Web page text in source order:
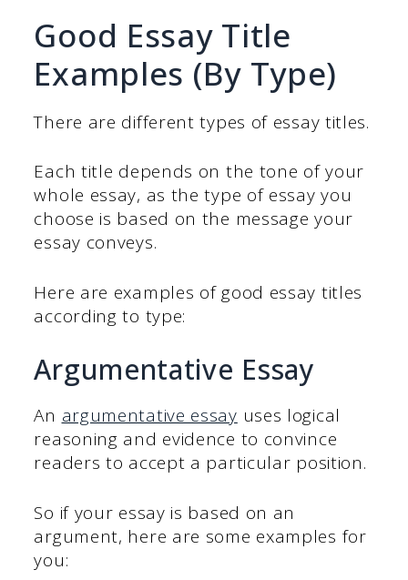
Good Essay Title
Examples (By Type)
There are different types of essay titles.
Each title depends on the tone of your
whole essay, as the type of essay you
choose is based on the message your
essay conveys.
Here are examples of good essay titles
according to type:
Argumentative Essay
An argumentative essay uses logical
reasoning and evidence to convince
readers to accept a particular position.
So if your essay is based on an
argument, here are some examples for
you: